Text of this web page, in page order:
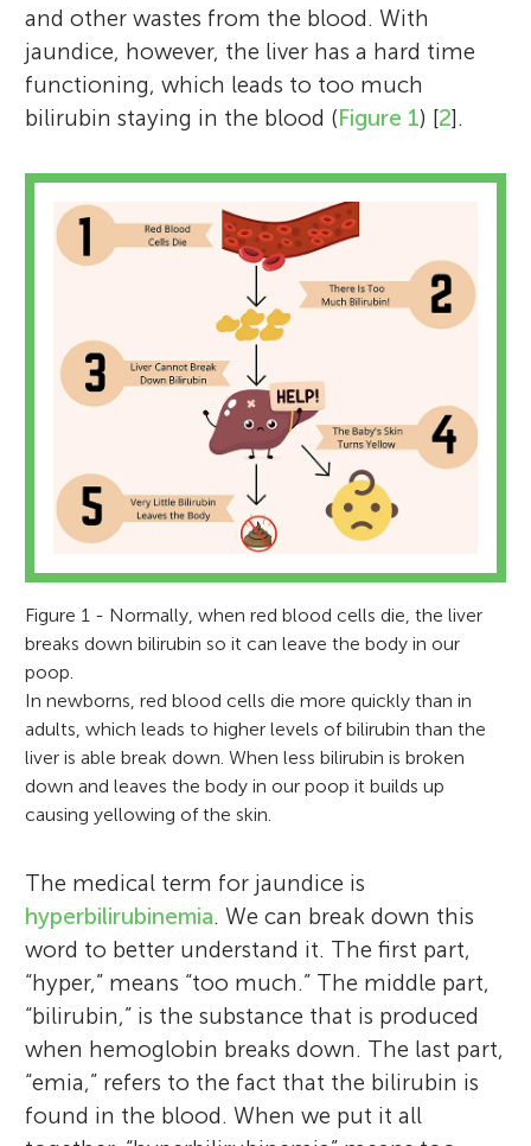
and other wastes from the blood. With
jaundice, however, the liver has a hard time
functioning, which leads to too much
bilirubin staying in the blood (Figure 1) [2].
Figure 1 - Normally, when red blood cells die, the liver
breaks down bilirubin so it can leave the body in our
poop.
In newborns, red blood cells die more quickly than in
adults, which leads to higher levels of bilirubin than the
liver is able break down. When less bilirubin is broken
down and leaves the body in our poop it builds up
causing yellowing of the skin.
The medical term for jaundice is
hyperbilirubinemia. We can break down this
word to better understand it. The first part,
“hyper,” means “too much.” The middle part,
“bilirubin,” is the substance that is produced
when hemoglobin breaks down. The last part,
“emia,” refers to the fact that the bilirubin is
found in the blood. When we put it all